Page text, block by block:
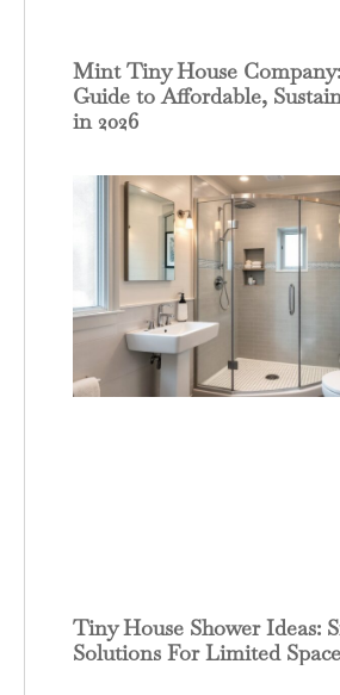
Mint Tiny House
Guide to Affordable,
in 2026
Tiny House Shower Ideas:
Solutions For Limited